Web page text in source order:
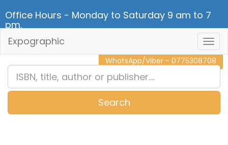
Office Hours - Monday to Saturday 9 am to 7
pm.
CALL NOW - 011 2 787 140
WhatsApp/Viber - 0775308708
Expographic
Search